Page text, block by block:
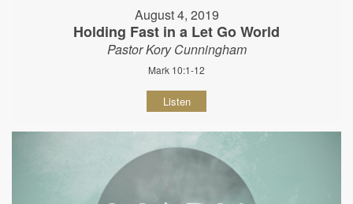
August 4, 2019
Holding Fast in a Let Go World
Pastor Kory Cunningham
Mark 10:1-12
Listen